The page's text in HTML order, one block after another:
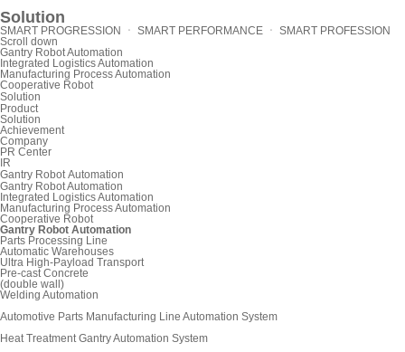
Solution
SMART PROGRESSION ㆍ SMART PERFORMANCE ㆍ SMART PROFESSION
Scroll down
Gantry Robot Automation
Integrated Logistics Automation
Manufacturing Process Automation
Cooperative Robot
Solution
Product
Solution
Achievement
Company
PR Center
IR
Gantry Robot Automation
Gantry Robot Automation
Integrated Logistics Automation
Manufacturing Process Automation
Cooperative Robot
Gantry Robot Automation
Parts Processing Line
Automatic Warehouses
Ultra High-Payload Transport
Pre-cast Concrete
(double wall)
Welding Automation
Automotive Parts Manufacturing Line Automation System
Heat Treatment Gantry Automation System